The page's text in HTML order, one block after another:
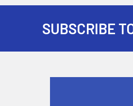
SUBSCRIBE